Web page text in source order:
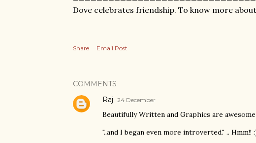
Dove celebrates friendship. To know more
Share Email Post
COMMENTS
Raj 24 December
Beautifully Written and Graphics are awesome
"..and I began even more introverted." .. Hmm!!